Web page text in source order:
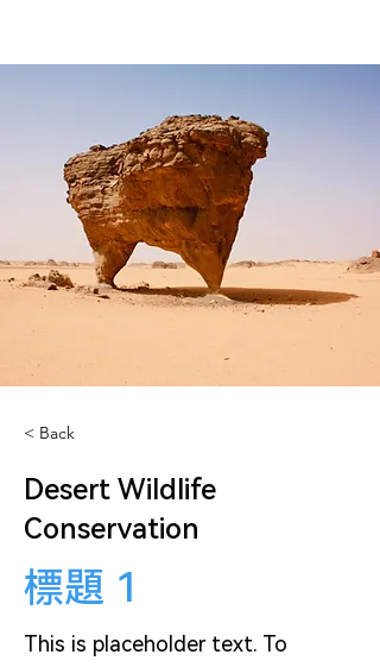
< Back
Desert Wildlife
Conservation
標題 1
This is placeholder text. To